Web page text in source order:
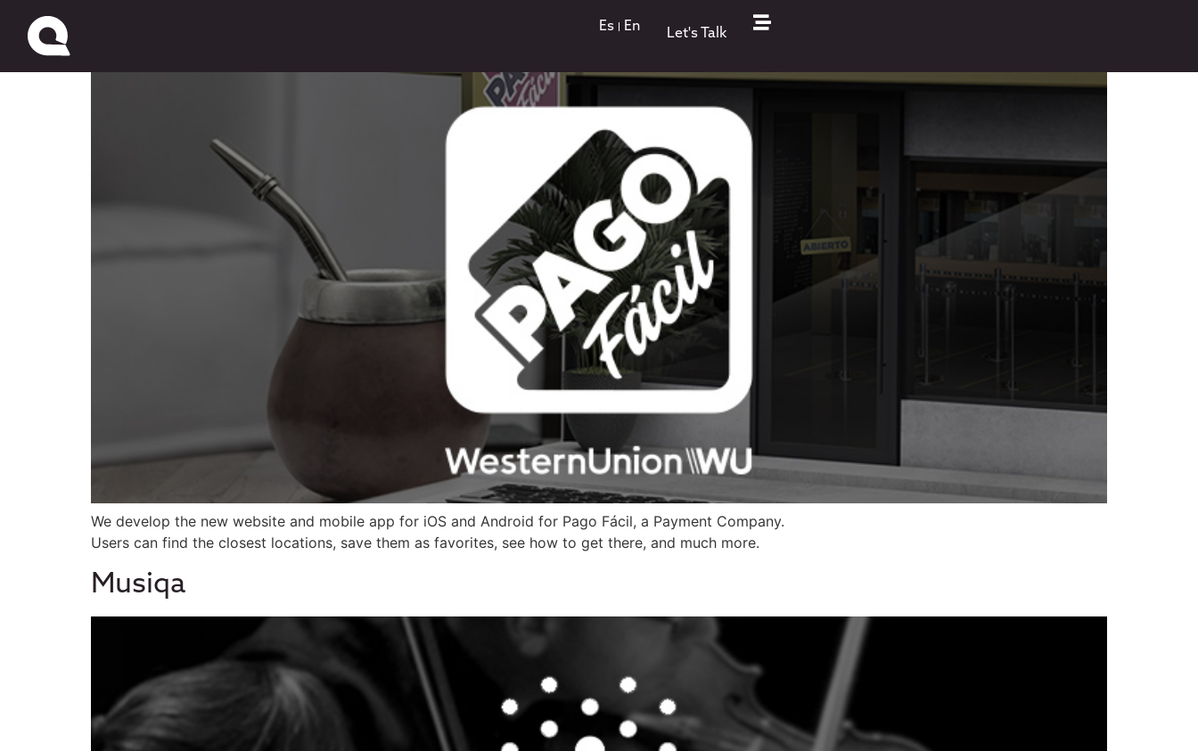
Es En Let's Talk
We develop the new website and mobile app for iOS and Android for Pago Fácil, a Payment Company.
Users can find the closest locations, save them as favorites, see how to get there, and much more.
Musiqa